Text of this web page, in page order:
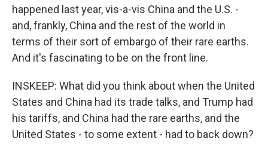
happened last year, vis-a-vis China and the U.S. -
and, frankly, China and the rest of the world in
terms of their sort of embargo of their rare earths.
And it's fascinating to be on the front line.
INSKEEP: What did you think about when the United
States and China had its trade talks, and Trump had
his tariffs, and China had the rare earths, and the
United States - to some extent - had to back down?